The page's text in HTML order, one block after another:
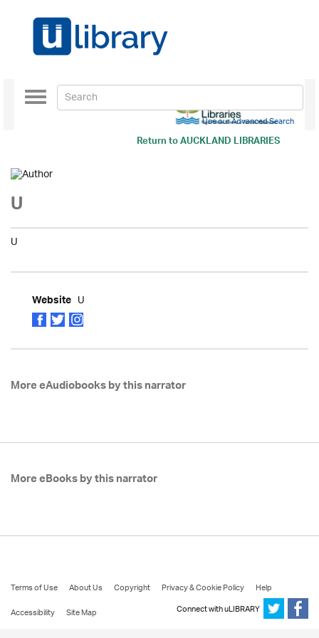
Return toAUCKLAND LIBRARIES
Toggle
navigation
Use our Advanced Search
U
U
Website U
More eAudiobooks by this narrator
More eBooks by this narrator
Terms of Use About Us Copyright Privacy & Cookie Policy
Help
Accessibility
Site Map Connect with uLIBRARY